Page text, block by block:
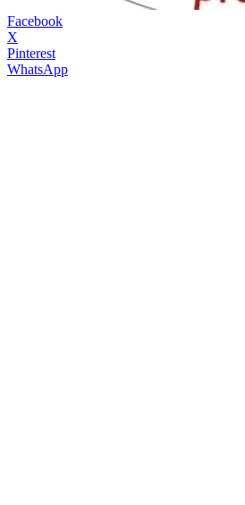
Facebook
X
Pinterest
WhatsApp